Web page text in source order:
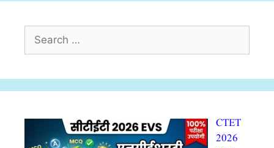
CTET
2026